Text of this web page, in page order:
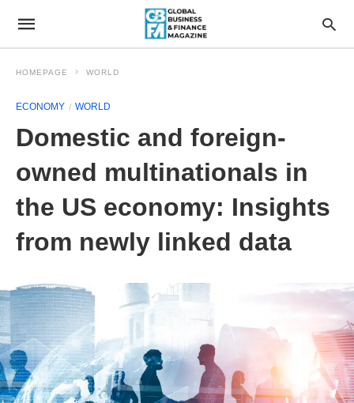
HOMEPAGE WORLD
ECONOMY WORLD
Domestic and foreign-
owned multinationals in
the US economy: Insights
from newly linked data